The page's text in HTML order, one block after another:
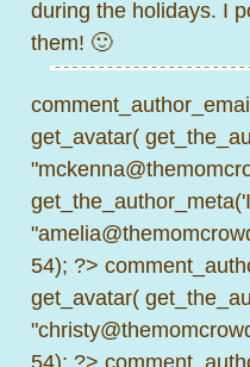
during the holidays. I
them! 🙂
get_avatar(
54); ?>
get_avatar(
54); ?>